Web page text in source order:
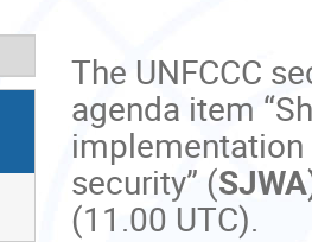
The UNFCCC
agenda item
security” (
(11.00 UTC).